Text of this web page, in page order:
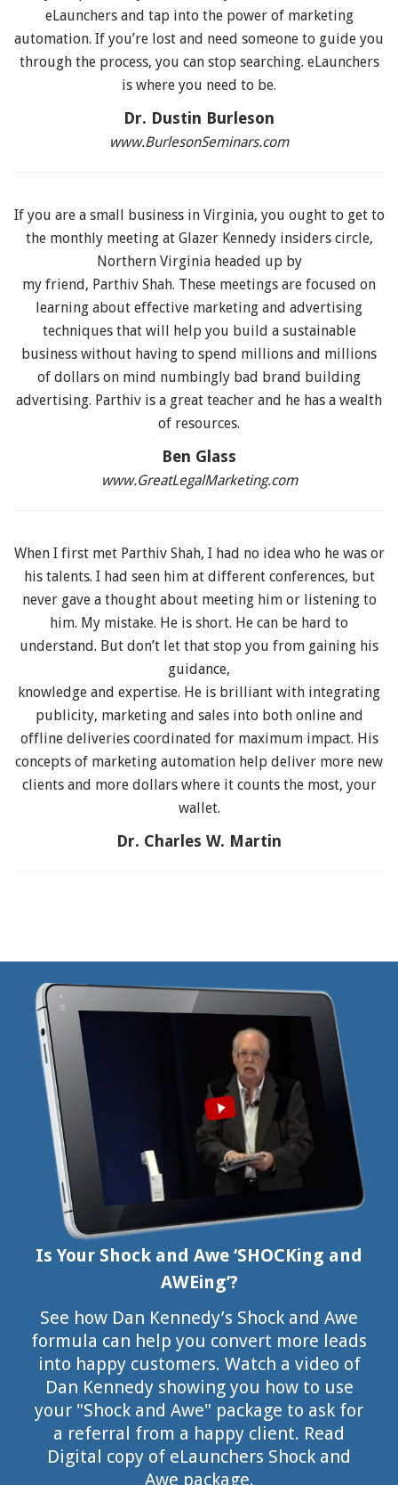
eLaunchers and tap into the power of marketing
automation. If you’re lost and need someone to guide you
through the process, you can stop searching. eLaunchers
is where you need to be.
Dr. Dustin Burleson
www.BurlesonSeminars.com
If you are a small business in Virginia, you ought to get to
the monthly meeting at Glazer Kennedy insiders circle,
Northern Virginia headed up by
my friend, Parthiv Shah. These meetings are focused on
learning about effective marketing and advertising
techniques that will help you build a sustainable
business without having to spend millions and millions
of dollars on mind numbingly bad brand building
advertising. Parthiv is a great teacher and he has a wealth
of resources.
Ben Glass
www.GreatLegalMarketing.com
When I first met Parthiv Shah, I had no idea who he was or
his talents. I had seen him at different conferences, but
never gave a thought about meeting him or listening to
him. My mistake. He is short. He can be hard to
understand. But don’t let that stop you from gaining his
guidance,
knowledge and expertise. He is brilliant with integrating
publicity, marketing and sales into both online and
offline deliveries coordinated for maximum impact. His
concepts of marketing automation help deliver more new
clients and more dollars where it counts the most, your
wallet.
Dr. Charles W. Martin
Is Your Shock and Awe ‘SHOCKing and
AWEing’?
See how Dan Kennedy’s Shock and Awe
formula can help you convert more leads
into happy customers. Watch a video of
Dan Kennedy showing you how to use
your "Shock and Awe" package to ask for
a referral from a happy client. Read
Digital copy of eLaunchers Shock and
Awe package.